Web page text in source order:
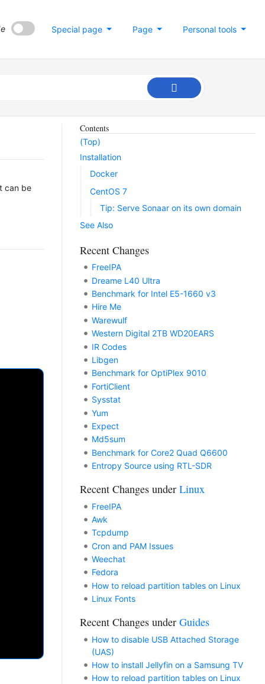
Personal tools
Page
Special page
can be
Contents
(Top)
Installation
Docker
CentOS 7
Tip: Serve Sonaar on its own domain
See Also
Recent Changes
FreeIPA
Dreame L40 Ultra
Benchmark for Intel E5-1660 v3
Hire Me
Warewulf
Western Digital 2TB WD20EARS
IR Codes
Libgen
Benchmark for OptiPlex 9010
FortiClient
Sysstat
Yum
Expect
Md5sum
Benchmark for Core2 Quad Q6600
Entropy Source using RTL-SDR
Recent Changes under Linux
FreeIPA
Awk
Tcpdump
Cron and PAM Issues
Weechat
Fedora
How to reload partition tables on Linux
Linux Fonts
Recent Changes under Guides
How to disable USB Attached Storage
(UAS)
How to install Jellyfin on a Samsung TV
How to reload partition tables on Linux